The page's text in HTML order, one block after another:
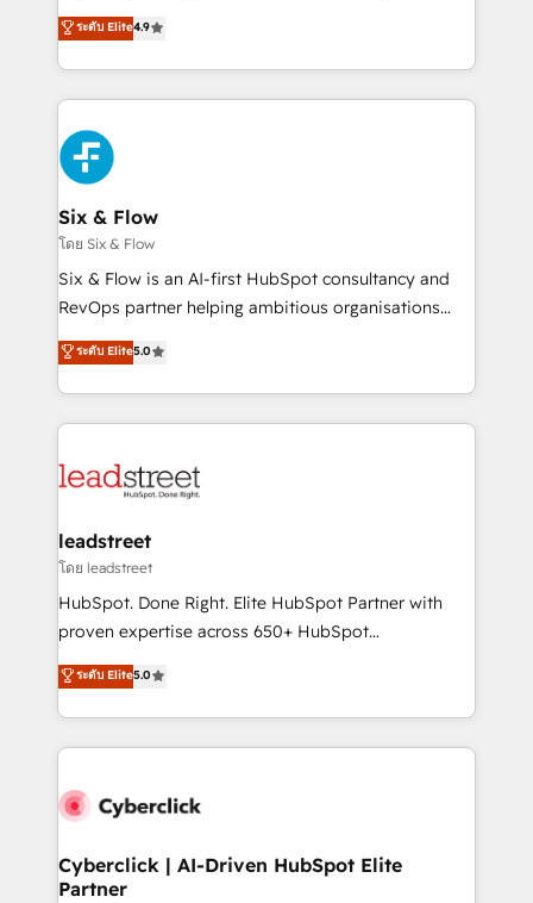
business, processes and systems 🏢 We specialise in
working with mid-market and enterprise
Platform Enablement, Custom Integration and
Onboarding Accredited 🔐 ISO27001 & ISO9001
Certified
process-oriented teams implementing HubSpot
Marketing, Sales, Service, CMS and Operations Hub,
so selling and actually engaging with your customers
feels easy and pain-free. We are a top ranked
HubSpot Elite Partner, winner of Rookie of the Year
and Customer First Awards, 4.9/5 rating in HubSpot
Reviews and 4.9/5 rating in Clutch Reviews. Digifianz
helps the following industries: logistics & 3PL, home
improvement & construction, branding and
commercialization, real estate, health, education,
SaaS, Software Dev & IT and consulting, make the
the United States, EU, UAE, Mexico and Latin
America. From casual user to super fan: make
ระดับ Elite4.9
Six & Flow
โดย Six & Flow
Six & Flow is an AI-first HubSpot consultancy and
RevOps partner helping ambitious organisations
grow with clarity, confidence, and intelligence.
Operating across the UK, Netherlands, Ireland, and
Canada, we’ve delivered thousands of successful
HubSpot projects for mid-market and enterprise
combine HubSpot, data, and AI to design connected
and technology for predictable, scalable revenue
growth. Our expertise spans RevOps, CRM and data
architecture, AI enablement, and strategic marketing,
delivered through our proprietary FLAIR framework
Partner and ISO 27001:2022 certified consultancy,
we blend strategy, creativity, and technology to help
ระดับ Elite5.0
leadstreet
โดย leadstreet
HubSpot. Done Right. Elite HubSpot Partner with
proven expertise across 650+ HubSpot
implementations. With 12+ years of HubSpot
experience, we help you use the HubSpot platform
to its fullest capacity, improve your current HubSpot
website, or build your new one.
ระดับ Elite5.0
Cyberclick | AI-Driven HubSpot Elite
Partner